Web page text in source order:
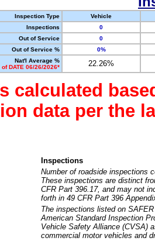
Inspection Type
Vehicle
Inspections
0
Out of Service
0
Out of Service %
0%
Nat'l Average %
of DATE 06/26/2026*
22.26%
calculated
data per the
Inspections
Number of roadside inspections
These inspections are distinct
CFR Part 396.17, and may not
forth in 49 CFR Part 396
The inspections listed on
American Standard Inspection
Vehicle Safety Alliance (CVSA)
commercial motor vehicles and